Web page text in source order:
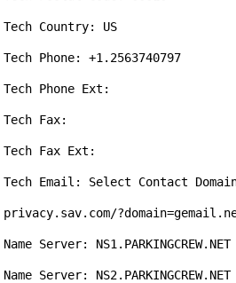
Tech Country: US
Tech Phone: +1.2563740797
Tech Phone Ext:
Tech Fax:
Tech Fax Ext:
Tech Email: Select Contact
privacy.sav.com/
Name Server: NS1.PARKINGCREW.NET
Name Server: NS2.PARKINGCREW.NET